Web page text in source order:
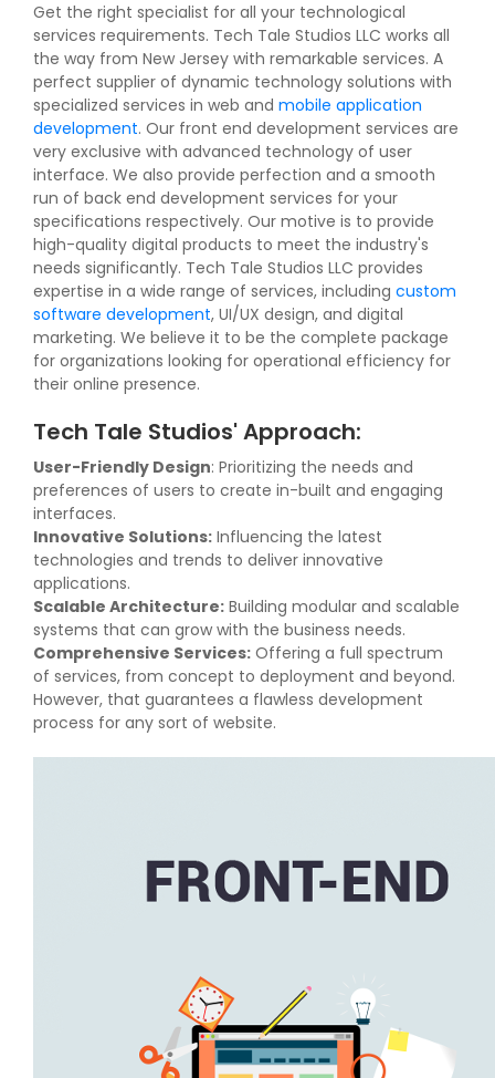
Get the right specialist for all your technological
services requirements. Tech Tale Studios LLC works all
the way from New Jersey with remarkable services. A
perfect supplier of dynamic technology solutions with
specialized services in web and mobile application
development. Our front end development services are
very exclusive with advanced technology of user
interface. We also provide perfection and a smooth
run of back end development services for your
specifications respectively. Our motive is to provide
high-quality digital products to meet the industry's
needs significantly. Tech Tale Studios LLC provides
expertise in a wide range of services, including custom
software development, UI/UX design, and digital
marketing. We believe it to be the complete package
for organizations looking for operational efficiency for
their online presence.
Tech Tale Studios' Approach:
User-Friendly Design: Prioritizing the needs and
preferences of users to create in-built and engaging
interfaces.
Innovative Solutions: Influencing the latest
technologies and trends to deliver innovative
applications.
Scalable Architecture: Building modular and scalable
systems that can grow with the business needs.
Comprehensive Services: Offering a full spectrum
of services, from concept to deployment and beyond.
However, that guarantees a flawless development
process for any sort of website.